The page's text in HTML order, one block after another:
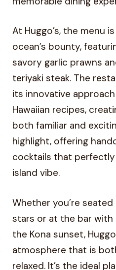
At Huggo’s, the menu
ocean’s bounty,
savory garlic prawns
teriyaki steak. The
its innovative
Hawaiian recipes,
both familiar and
highlight, offering
cocktails that
island vibe.
Whether you’re
stars or at the bar
the Kona sunset,
atmosphere that is
relaxed. It’s the ideal